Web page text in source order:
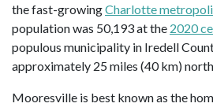
the fast-growingCharlotte
population was 50,193 at the 2020
populous municipality in Iredell
approximately 25 miles (40 km)
Mooresville is best known as the